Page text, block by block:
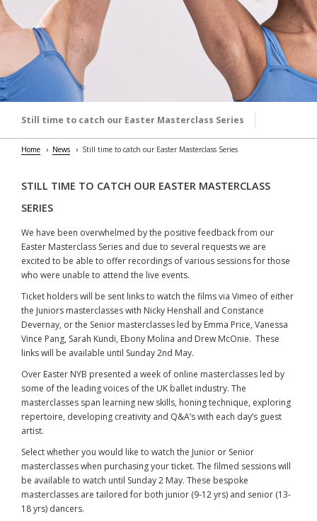
Still time to catch our Easter Masterclass Series
Home News Still time to catch our Easter Masterclass Series
STILL TIME TO CATCH OUR EASTER MASTERCLASS
SERIES
We have been overwhelmed by the positive feedback from our
Easter Masterclass Series and due to several requests we are
excited to be able to offer recordings of various sessions for those
who were unable to attend the live events.
Ticket holders will be sent links to watch the films via Vimeo of either
the Juniors masterclasses with Nicky Henshall and Constance
Devernay, or the Senior masterclasses led by Emma Price, Vanessa
Vince Pang, Sarah Kundi, Ebony Molina and Drew McOnie. These
links will be available until Sunday 2nd May.
Over Easter NYB presented a week of online masterclasses led by
some of the leading voices of the UK ballet industry. The
masterclasses span learning new skills, honing technique, exploring
repertoire, developing creativity and Q&A’s with each day’s guest
artist.
Select whether you would like to watch the Junior or Senior
masterclasses when purchasing your ticket. The filmed sessions will
be available to watch until Sunday 2 May. These bespoke
masterclasses are tailored for both junior (9-12 yrs) and senior (13-
18 yrs) dancers.